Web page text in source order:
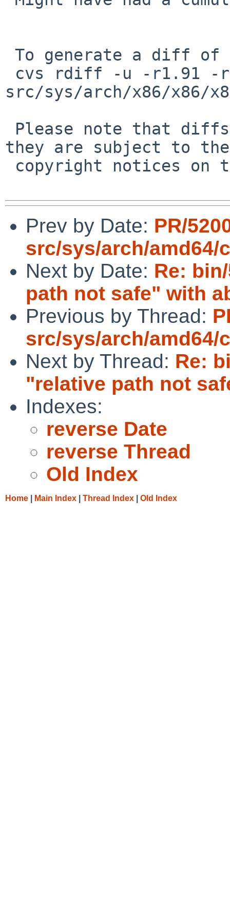
src/sys/arch/x86/x86/
they are subject to the
Prev by Date: PR/
src/sys/arch/amd64/
Next by Date: Re:
path not safe" with
Previous by Thread:
src/sys/arch/amd64/
Next by Thread: Re:
"relative path not
Indexes:
reverse Date
reverse Thread
Old Index
Home Main Index Thread Index Old Index